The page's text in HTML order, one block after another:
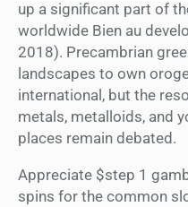
up a significant part of
worldwide Bien au
2018). Precambrian
landscapes to own
international, but the
metals, metalloids, and
places remain debated.
Appreciate $step 1
spins for the common